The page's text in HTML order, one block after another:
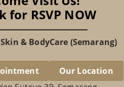
for RSVP NOW
Skin & BodyCare (Semarang)
Our Location